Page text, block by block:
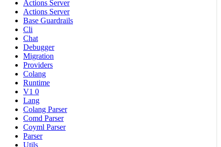
Actions Server
Actions Server
Base Guardrails
Cli
Chat
Debugger
Migration
Providers
Colang
Runtime
V1 0
Lang
Colang Parser
Comd Parser
Coyml Parser
Parser
Utils